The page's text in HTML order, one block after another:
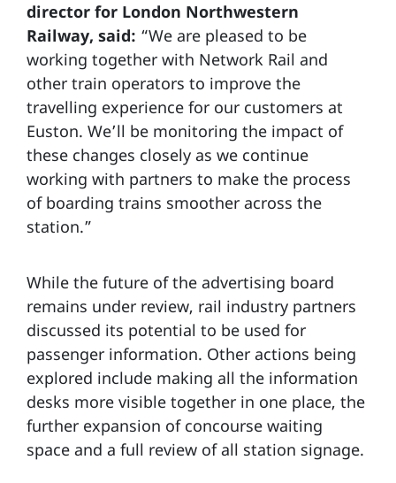
director for London Northwestern
Railway, said: “We are pleased to be
working together with Network Rail and
other train operators to improve the
travelling experience for our customers at
Euston. We’ll be monitoring the impact of
these changes closely as we continue
working with partners to make the process
of boarding trains smoother across the
station.”
While the future of the advertising board
remains under review, rail industry partners
discussed its potential to be used for
passenger information. Other actions being
explored include making all the information
desks more visible together in one place, the
further expansion of concourse waiting
space and a full review of all station signage.